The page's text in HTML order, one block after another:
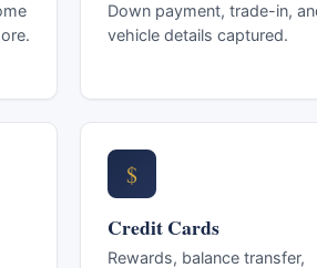
Down payment, trade-in,
vehicle details captured.
$
Credit Cards
Rewards, balance transfer,